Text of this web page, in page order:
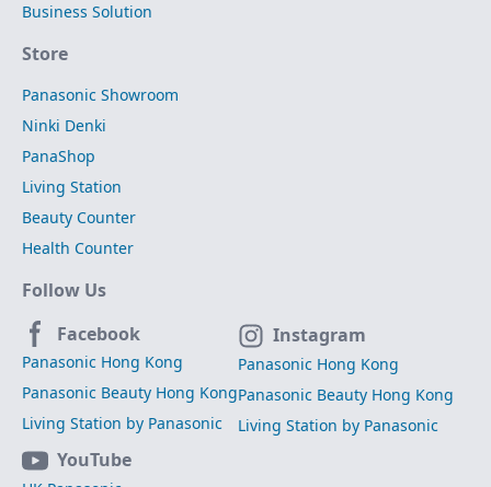
Business Solution
Store
Panasonic Showroom
Ninki Denki
PanaShop
Living Station
Beauty Counter
Health Counter
Follow Us
Facebook
Panasonic Hong Kong
Panasonic Beauty Hong Kong
Living Station by Panasonic
Instagram
Panasonic Hong Kong
Panasonic Beauty Hong Kong
Living Station by Panasonic
YouTube